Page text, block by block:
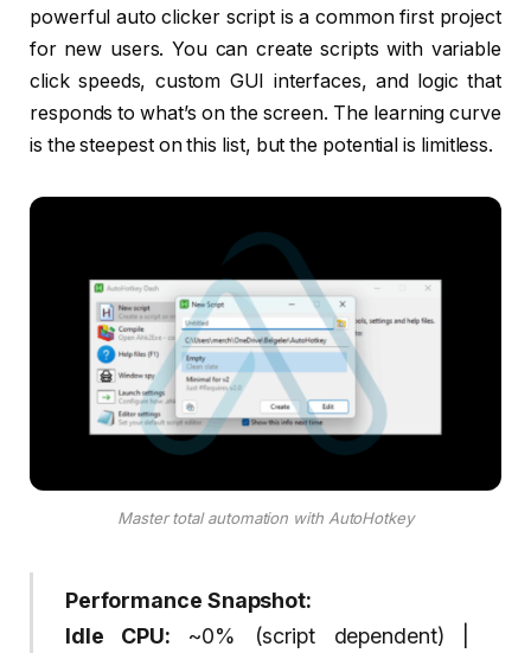
powerful auto clicker script is a common first project
for new users. You can create scripts with variable
click speeds, custom GUI interfaces, and logic that
responds to what’s on the screen. The learning curve
is the steepest on this list, but the potential is limitless.
Master total automation with AutoHotkey
Performance Snapshot:
Idle CPU: ~0% (script dependent) |